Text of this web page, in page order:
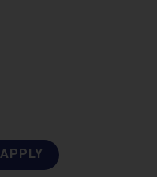
APPLY